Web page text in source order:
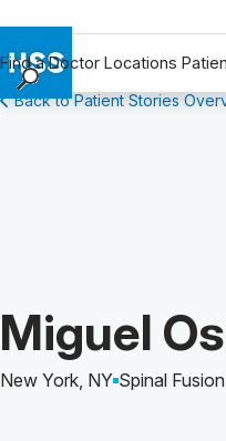
Find a Doctor Locations
Find a Doctor
Why Choose HSS
MyHSS Sign In
Back to Patient Stories
Patient
Miguel
New York, NY Spinal